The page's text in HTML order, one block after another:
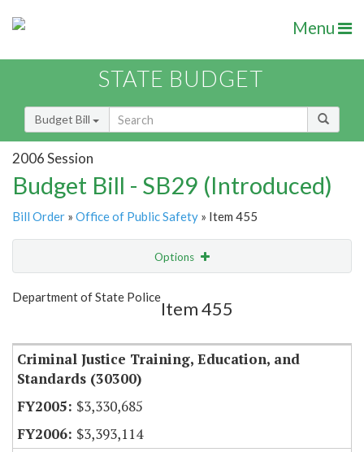
Menu
STATE BUDGET
Budget Bill
2006 Session
Budget Bill - SB29 (Introduced)
Bill Order » Office of Public Safety » Item 455
Options
Show Highlight
Department of State Police
Item 455
Criminal Justice Training, Education, and
Standards (30300)
$3,330,685
$3,393,114